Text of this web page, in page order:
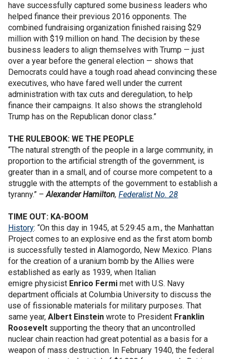
have successfully captured some business leaders who
helped finance their previous 2016 opponents. The
combined fundraising organization finished raising $29
million with $19 million on hand. The decision by these
business leaders to align themselves with Trump — just
over a year before the general election — shows that
Democrats could have a tough road ahead convincing these
executives, who have fared well under the current
administration with tax cuts and deregulation, to help
finance their campaigns. It also shows the stranglehold
Trump has on the Republican donor class.”
THE RULEBOOK: WE THE PEOPLE
“The natural strength of the people in a large community, in
proportion to the artificial strength of the government, is
greater than in a small, and of course more competent to a
struggle with the attempts of the government to establish a
tyranny.” –Alexander Hamilton, Federalist No. 28
TIME OUT: KA-BOOM
History: “On this day in 1945, at 5:29:45 a.m., the Manhattan
Project comes to an explosive end as the first atom bomb
is successfully tested in Alamogordo, New Mexico. Plans
for the creation of a uranium bomb by the Allies were
established as early as 1939, when Italian
emigre physicist Enrico Fermi met with U.S. Navy
department officials at Columbia University to discuss the
use of fissionable materials for military purposes. That
same year, Albert Einstein wrote to President Franklin
Roosevelt supporting the theory that an uncontrolled
nuclear chain reaction had great potential as a basis for a
weapon of mass destruction. In February 1940, the federal